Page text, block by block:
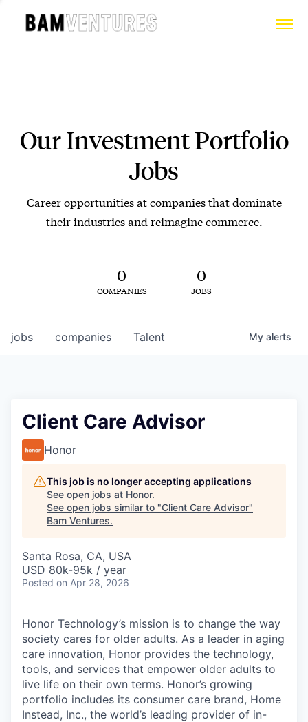
Our Investment Portfolio
Jobs
Career opportunities at companies that dominate
their industries and reimagine commerce.
0
COMPANIES
0
JOBS
jobs companies Talent My alerts
Client Care Advisor
Honor
This job is no longer accepting applications
See open jobs at Honor.
See open jobs similar to "Client Care Advisor"
Bam Ventures.
Santa Rosa, CA, USA
USD 80k-95k / year
Posted on Apr 28, 2026
Honor Technology’s mission is to change the way
society cares for older adults. As a leader in aging
care innovation, Honor provides the technology,
tools, and services that empower older adults to
live life on their own terms. Honor’s growing
portfolio includes its consumer care brand, Home
Instead, Inc., the world’s leading provider of in-